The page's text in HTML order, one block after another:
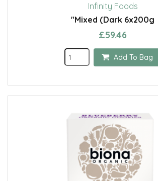
Infinity Foods
"Mixed (Dark 6x200g
£59.46
Add To Bag